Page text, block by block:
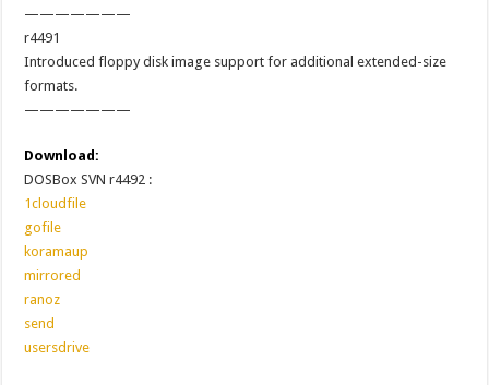
———————
r4491
Introduced floppy disk image support for additional extended-size
formats.
———————
Download:
DOSBox SVN r4492 :
1cloudfile
gofile
koramaup
mirrored
ranoz
send
usersdrive